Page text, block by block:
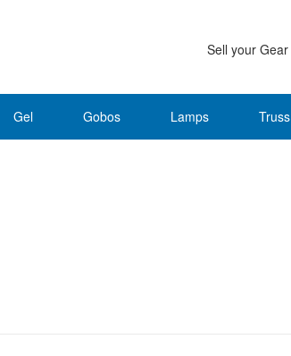
Sell your Gear
Gel Gobos Lamps Truss